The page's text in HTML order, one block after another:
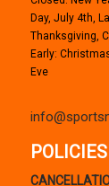
Day, July 4th,
Thanksgiving,
Early:
Eve
POLICIES